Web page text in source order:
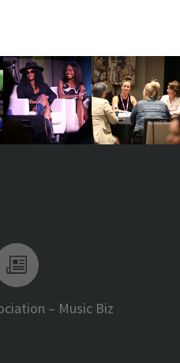
LinkedIn
Biz YouTube
Music Biz
– Music Biz